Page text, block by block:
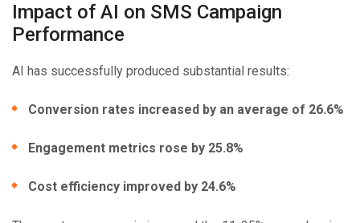
Impact of AI on SMS Campaign
Performance
AI has successfully produced substantial results:
Conversion rates increased by an average of 26.6%
Engagement metrics rose by 25.8%
Cost efficiency improved by 24.6%